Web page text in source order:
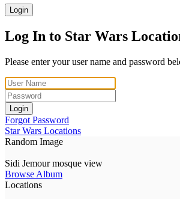
Login
Log In to Star Wars
Please enter your user name and password
Login
Forgot Password
Star Wars Locations
Random Image
Sidi Jemour mosque view
Browse Album
Locations